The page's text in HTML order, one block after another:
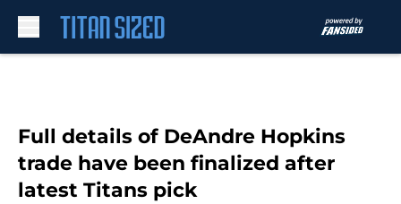
Full details of DeAndre Hopkins
trade have been finalized after
latest Titans pick